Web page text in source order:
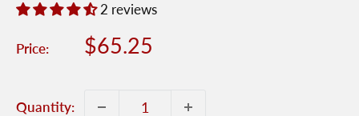
2 reviews
Price:
Sale
$65.25
Quantity: